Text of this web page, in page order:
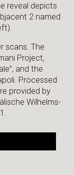
reveal depicts
2 named
scans. The
Project,
and the
Processed
provided by
Wilhelms-